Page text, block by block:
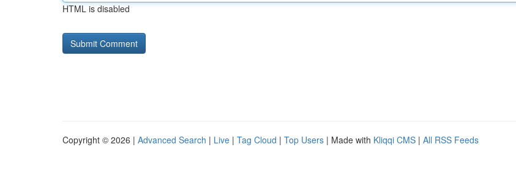
HTML is disabled
Copyright © 2026 | Advanced Search | Live | Tag Cloud | Top Users | Made with Kliqqi CMS | All RSS Feeds